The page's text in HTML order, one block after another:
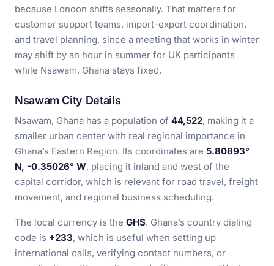
because London shifts seasonally. That matters for
customer support teams, import-export coordination,
and travel planning, since a meeting that works in winter
may shift by an hour in summer for UK participants
while Nsawam, Ghana stays fixed.
Nsawam City Details
Nsawam, Ghana has a population of 44,522, making it a
smaller urban center with real regional importance in
Ghana’s Eastern Region. Its coordinates are 5.80893°
N, -0.35026° W, placing it inland and west of the
capital corridor, which is relevant for road travel, freight
movement, and regional business scheduling.
The local currency is the GHS. Ghana’s country dialing
code is +233, which is useful when setting up
international calls, verifying contact numbers, or